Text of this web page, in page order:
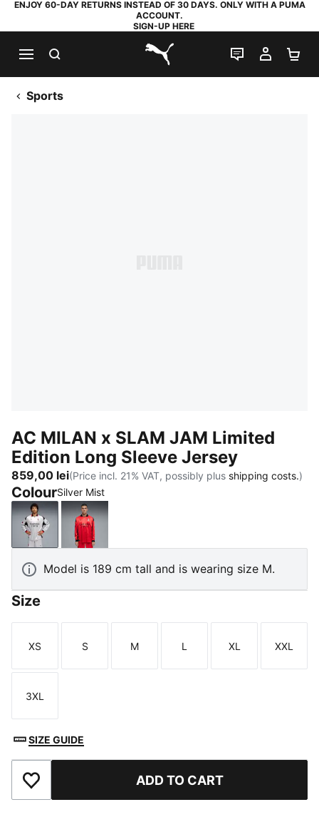
ENJOY 60-DAY RETURNS INSTEAD OF 30 DAYS. ONLY WITH A PUMA
ACCOUNT.
SIGN-UP HERE
PUMA.com
LIVE CHAT
MY
Sports
AC MILAN x SLAM JAM Limited
Edition Long Sleeve Jersey
859,00 lei(Price incl. 21% VAT, possibly plus shipping costs.)
ColourSilver Mist
Silver MistFor All Time Red
Model is 189 cm tall and is wearing size M.
Size
Size
XS
Size
S
Size
M
Size
L
Size
XL
Size
XXL
Size
3XL
SIZE GUIDE
Add to Favourites ADD TO CART